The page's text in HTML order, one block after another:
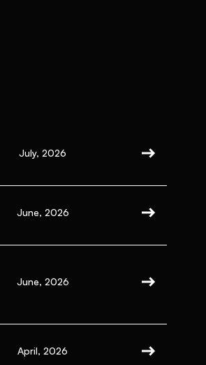
July, 2026
June, 2026
June, 2026
April, 2026